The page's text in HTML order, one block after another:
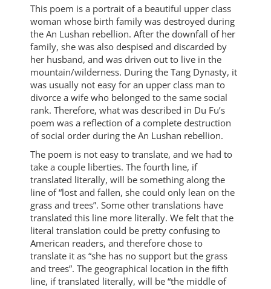
This poem is a portrait of a beautiful upper class
woman whose birth family was destroyed during
the An Lushan rebellion. After the downfall of her
family, she was also despised and discarded by
her husband, and was driven out to live in the
mountain/wilderness. During the Tang Dynasty, it
was usually not easy for an upper class man to
divorce a wife who belonged to the same social
rank. Therefore, what was described in Du Fu’s
poem was a reflection of a complete destruction
of social order during the An Lushan rebellion.
The poem is not easy to translate, and we had to
take a couple liberties. The fourth line, if
translated literally, will be something along the
line of “lost and fallen, she could only lean on the
grass and trees”. Some other translations have
translated this line more literally. We felt that the
literal translation could be pretty confusing to
American readers, and therefore chose to
translate it as “she has no support but the grass
and trees”. The geographical location in the fifth
line, if translated literally, will be “the middle of